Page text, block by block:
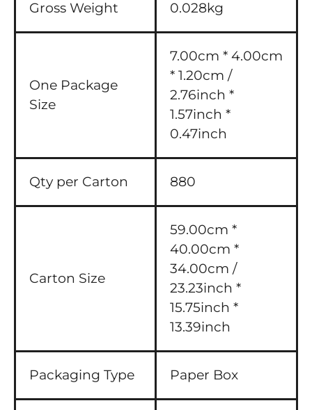
Gross Weight 0.028kg
One Package
Size
7.00cm * 4.00cm
* 1.20cm /
2.76inch *
1.57inch *
0.47inch
Qty per Carton 880
Carton Size
59.00cm *
40.00cm *
34.00cm /
23.23inch *
15.75inch *
13.39inch
Packaging Type Paper Box